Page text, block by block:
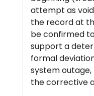
attempt as
the record at
be confirmed
support a
formal
system
the corrective